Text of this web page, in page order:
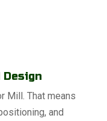
Mill. That means
and